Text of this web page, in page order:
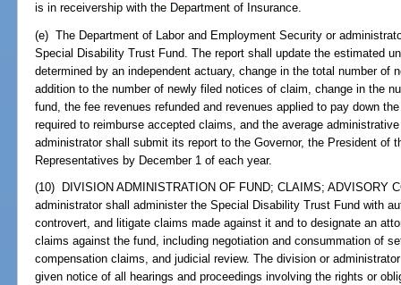
is in receivership with the Department of Insurance.
(e) The Department of Labor and Employment Security or
Special Disability Trust Fund. The report shall update the estimated
determined by an independent actuary, change in the total number of
addition to the number of newly filed notices of claim, change in the
fund, the fee revenues refunded and revenues applied to pay down
required to reimburse accepted claims, and the average
administrator shall submit its report to the Governor, the President of
Representatives by December 1 of each year.
(10) DIVISION ADMINISTRATION OF FUND; CLAIMS; ADVISORY
administrator shall administer the Special Disability Trust Fund with
controvert, and litigate claims made against it and to designate an
claims against the fund, including negotiation and consummation of
compensation claims, and judicial review. The division or
given notice of all hearings and proceedings involving the rights or